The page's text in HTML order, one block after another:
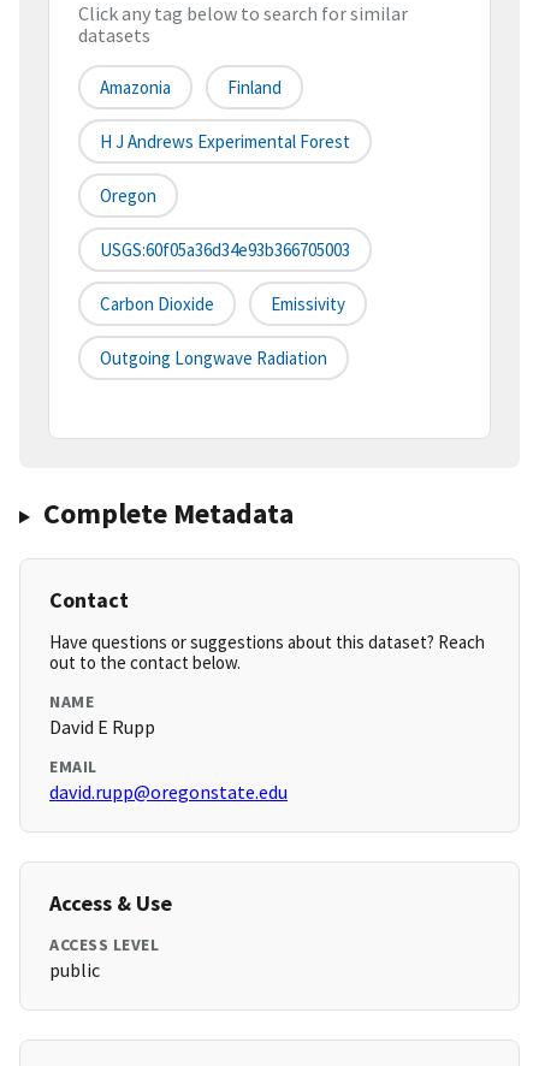
Click any tag below to search for similar
datasets
Amazonia Finland
H J Andrews Experimental Forest
Oregon
USGS:60f05a36d34e93b366705003
Carbon Dioxide Emissivity
Outgoing Longwave Radiation
Complete Metadata
Contact
Have questions or suggestions about this dataset? Reach
out to the contact below.
NAME
David E Rupp
EMAIL
david.rupp@oregonstate.edu
Access & Use
ACCESS LEVEL
public